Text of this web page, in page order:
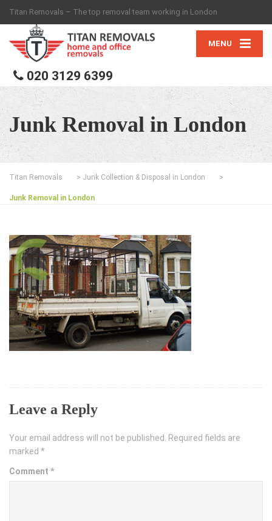
Titan Removals – The top removal team working in London
MENU
020 3129 6399
Junk Removal in London
Titan Removals > Junk Collection & Disposal in London >
Junk Removal in London
Leave a Reply
Your email address will not be published.
Required fields are
marked *
Comment *